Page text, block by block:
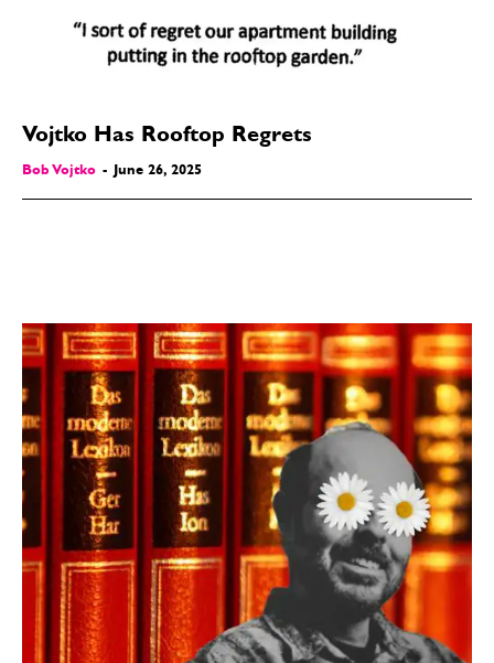
Vojtko Has Rooftop Regrets
Bob Vojtko - June 26, 2025